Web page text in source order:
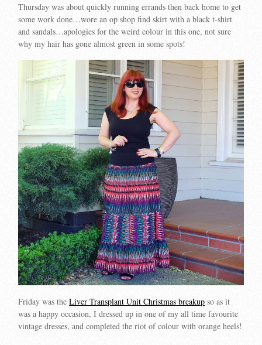
Thursday was about quickly running errands then back home to get
some work done…wore an op shop find skirt with a black t-shirt
and sandals…apologies for the weird colour in this one, not sure
why my hair has gone almost green in some spots!
Friday was theLiver Transplant Unit Christmas breakup so as it
was a happy occasion, I dressed up in one of my all time favourite
vintage dresses, and completed the riot of colour with orange heels!